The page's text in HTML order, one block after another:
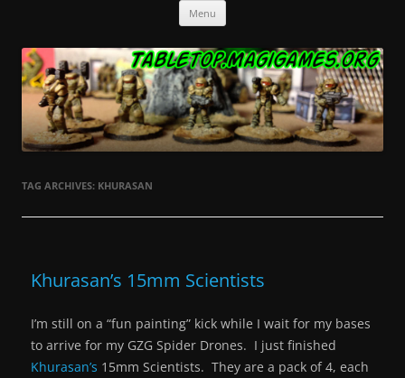
Tabletop.MagiGames.org
Miniatures and the games that use them.
Menu
TAG ARCHIVES: KHURASAN
Khurasan’s 15mm Scientists
I’m still on a “fun painting” kick while I wait for my bases
to arrive for my GZG Spider Drones. I just finished
Khurasan’s 15mm Scientists. They are a pack of 4, each